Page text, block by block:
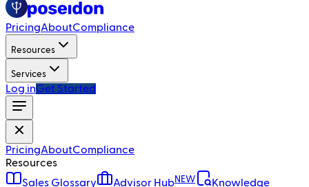
PricingAboutCompliance
Resources
Services
Log inGet Started
PricingAboutCompliance
Resources
Sales Glossary
Advisor HubNEW
Knowledge